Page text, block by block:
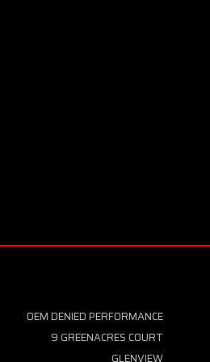
OEM DENIED PERFORMANCE
9 GREENACRES COURT
GLENVIEW